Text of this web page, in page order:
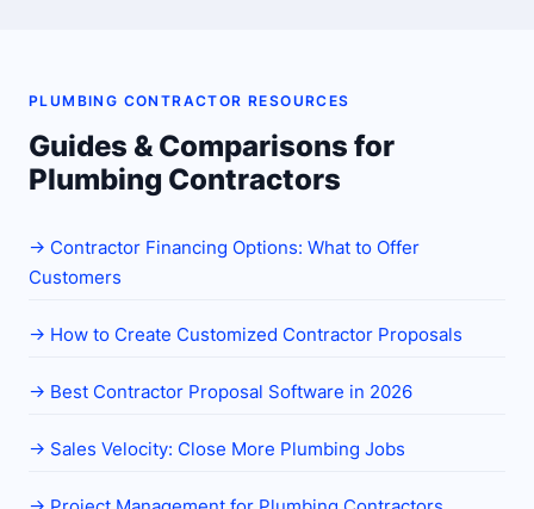
PLUMBING CONTRACTOR RESOURCES
Guides & Comparisons for
Plumbing Contractors
→ Contractor Financing Options: What to Offer
Customers
→ How to Create Customized Contractor Proposals
→ Best Contractor Proposal Software in 2026
→ Sales Velocity: Close More Plumbing Jobs